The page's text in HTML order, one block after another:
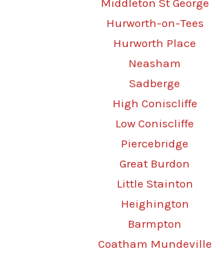
Middleton St George
Hurworth-on-Tees
Hurworth Place
Neasham
Sadberge
High Coniscliffe
Low Coniscliffe
Piercebridge
Great Burdon
Little Stainton
Heighington
Barmpton
Coatham Mundeville